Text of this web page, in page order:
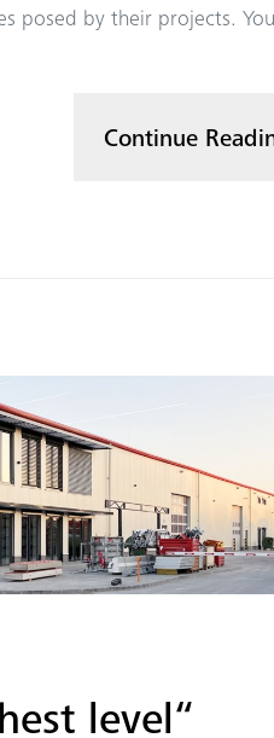
posed by their projects.
Continue
level“